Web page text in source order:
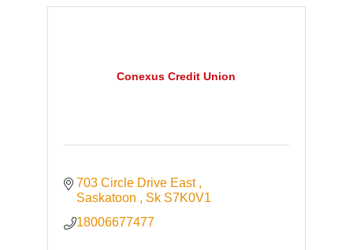
Conexus Credit Union
703 Circle Drive East
Saskatoon
Sk S7K0V1
18006677477